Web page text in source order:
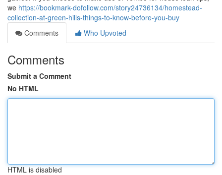
we https://bookmark-dofollow.com/story24736134/homestead-
collection-at-green-hills-things-to-know-before-you-buy
Comments
Who Upvoted
Comments
Submit a Comment
No HTML
HTML is disabled